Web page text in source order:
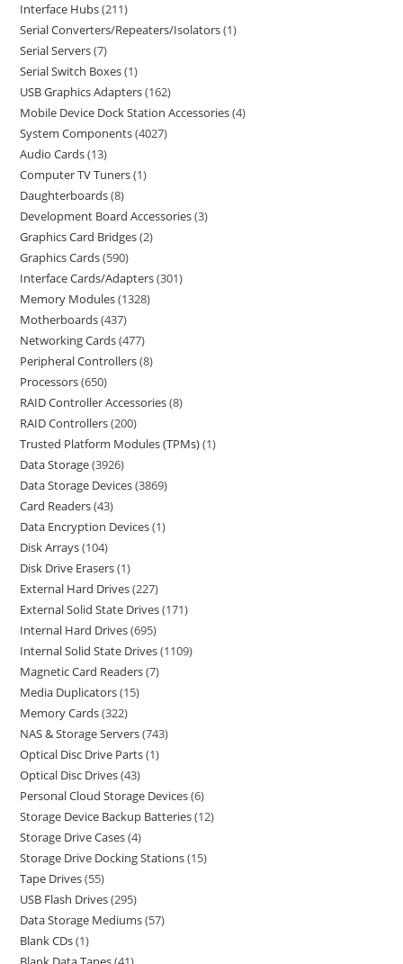
Interface Hubs 211
Serial Converters/Repeaters/Isolators 1
Serial Servers 7
Serial Switch Boxes 1
USB Graphics Adapters 162
Mobile Device Dock Station Accessories 4
System Components 4027
Audio Cards 13
Computer TV Tuners 1
Daughterboards 8
Development Board Accessories 3
Graphics Card Bridges 2
Graphics Cards 590
Interface Cards/Adapters 301
Memory Modules 1328
Motherboards 437
Networking Cards 477
Peripheral Controllers 8
Processors 650
RAID Controller Accessories 8
RAID Controllers 200
Trusted Platform Modules (TPMs) 1
Data Storage 3926
Data Storage Devices 3869
Card Readers 43
Data Encryption Devices 1
Disk Arrays 104
Disk Drive Erasers 1
External Hard Drives 227
External Solid State Drives 171
Internal Hard Drives 695
Internal Solid State Drives 1109
Magnetic Card Readers 7
Media Duplicators 15
Memory Cards 322
NAS & Storage Servers 743
Optical Disc Drive Parts 1
Optical Disc Drives 43
Personal Cloud Storage Devices 6
Storage Device Backup Batteries 12
Storage Drive Cases 4
Storage Drive Docking Stations 15
Tape Drives 55
USB Flash Drives 295
Data Storage Mediums 57
Blank CDs 1